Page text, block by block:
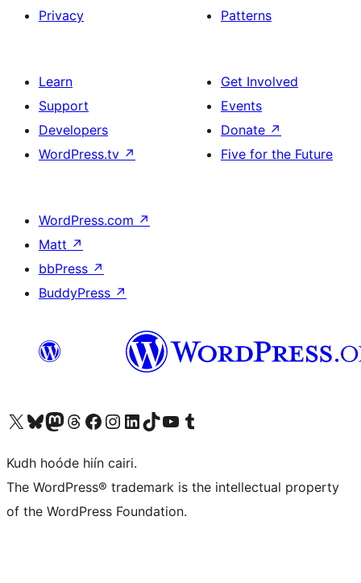
Privacy
Patterns
Learn
Support
Developers
WordPress.tv ↗
Get Involved
Events
Donate ↗
Five for the Future
WordPress.com ↗
Matt ↗
bbPress ↗
BuddyPress ↗
Visit our X (formerly Twitter) account
Visit our Bluesky account
Visit our Mastodon account
Visit our Threads account
Visit our Facebook page
Visit our Instagram account
Visit our LinkedIn account
Visit our TikTok account
Visit our YouTube channel
Visit our Tumblr account
Kudh hoóde hiín cairi.
The WordPress® trademark is the intellectual property
of the WordPress Foundation.